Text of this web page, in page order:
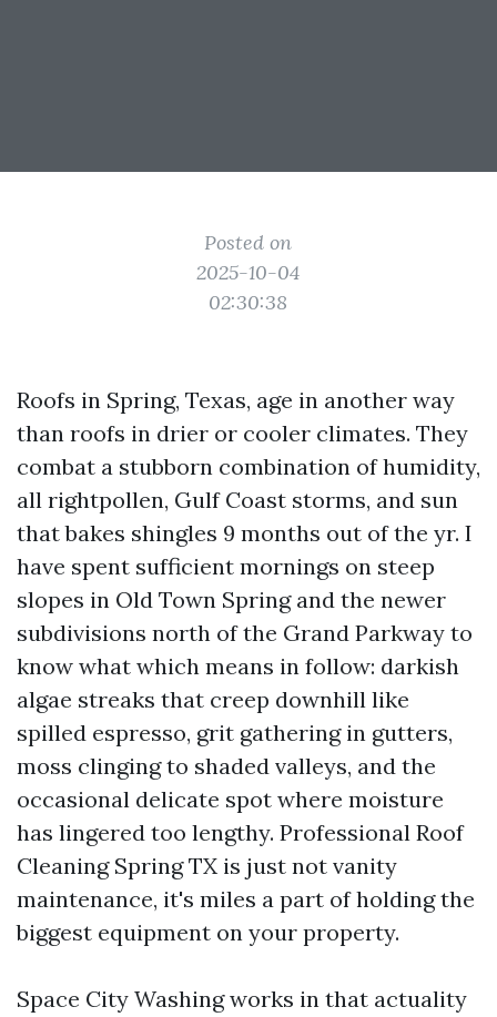
Posted on
2025-10-04
02:30:38
Roofs in Spring, Texas, age in another way
than roofs in drier or cooler climates. They
combat a stubborn combination of humidity,
all rightpollen, Gulf Coast storms, and sun
that bakes shingles 9 months out of the yr. I
have spent sufficient mornings on steep
slopes in Old Town Spring and the newer
subdivisions north of the Grand Parkway to
know what which means in follow: darkish
algae streaks that creep downhill like
spilled espresso, grit gathering in gutters,
moss clinging to shaded valleys, and the
occasional delicate spot where moisture
has lingered too lengthy. Professional Roof
Cleaning Spring TX is just not vanity
maintenance, it's miles a part of holding the
biggest equipment on your property.
Space City Washing works in that actuality